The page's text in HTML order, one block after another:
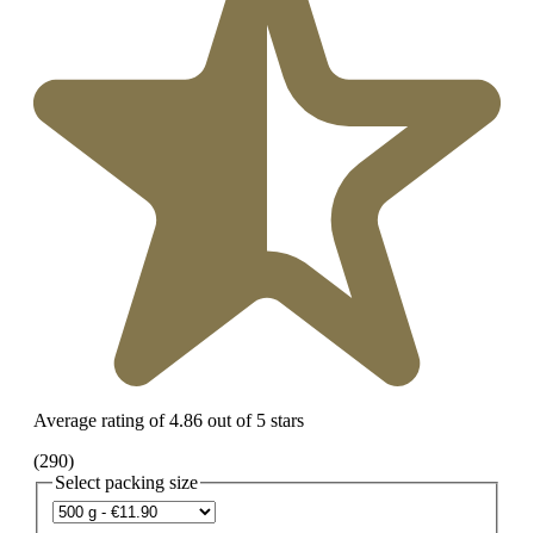
Average rating of 4.86 out of 5 stars
(290)
Select packing size